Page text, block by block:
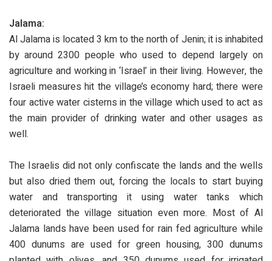
Jalama:
Al Jalama is located 3 km to the north of Jenin; it is inhabited
by around 2300 people who used to depend largely on
agriculture and working in ‘Israel’ in their living. However, the
Israeli measures hit the village’s economy hard; there were
four active water cisterns in the village which used to act as
the main provider of drinking water and other usages as
well.
The Israelis did not only confiscate the lands and the wells
but also dried them out, forcing the locals to start buying
water and transporting it using water tanks which
deteriorated the village situation even more. Most of Al
Jalama lands have been used for rain fed agriculture while
400 dunums are used for green housing, 300 dunums